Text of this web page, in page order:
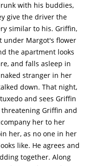
with his buddies,
give the driver the
similar to his. Griffin,
under Margot's flower
the apartment looks
and falls asleep in
stranger in her
down. That night,
and sees Griffin
Griffin and
her to her
her, as no one in her
like. He agrees and
together. Along